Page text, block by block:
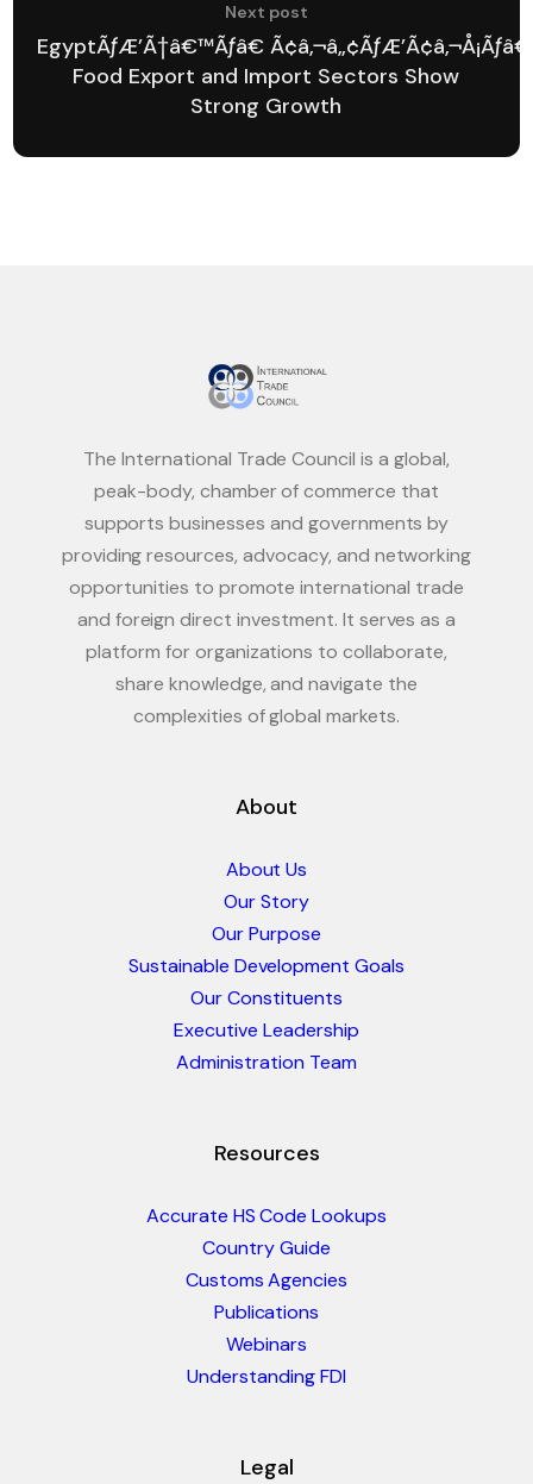
Next post
EgyptÃƒÆ’Ã†â€™Ãƒâ€
Food Export and Import Sectors Show
Strong Growth
The International Trade Council is a global,
peak-body, chamber of commerce that
supports businesses and governments by
providing resources, advocacy, and networking
opportunities to promote international trade
and foreign direct investment. It serves as a
platform for organizations to collaborate,
share knowledge, and navigate the
complexities of global markets.
About
About Us
Our Story
Our Purpose
Sustainable Development Goals
Our Constituents
Executive Leadership
Administration Team
Resources
Accurate HS Code Lookups
Country Guide
Customs Agencies
Publications
Webinars
Understanding FDI
Legal